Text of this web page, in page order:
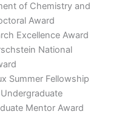
of Chemistry and
Award
Excellence Award
National
Summer Fellowship
Mentor Award